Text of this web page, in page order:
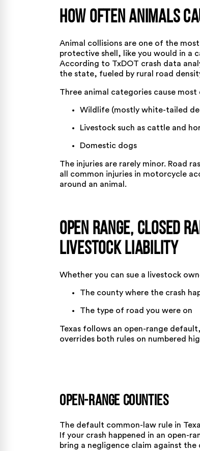
How Often Animals
Animal collisions are one of the
protective shell, like you would in a
According to TxDOT crash data
the state, fueled by rural road
Three animal categories cause most
Wildlife (mostly white-tailed
Livestock such as cattle and
Domestic dogs
The injuries are rarely minor. Road
all common injuries in motorcycle
around an animal.
Open Range, Closed
Livestock Liability
Whether you can sue a livestock
The county where the crash
The type of road you were on
Texas follows an open-range
overrides both rules on numbered
Open-Range Counties
The default common-law rule in
If your crash happened in an open-
bring a negligence claim against